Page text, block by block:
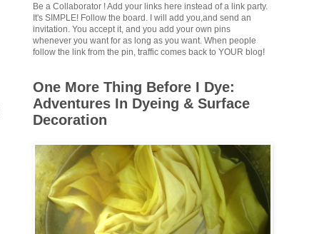
Be a Collaborator ! Add your links here instead of a link party.
It's SIMPLE! Follow the board. I will add you,and send an
invitation. You accept it, and you add your own pins
whenever you want for as long as you want. When people
follow the link from the pin, traffic comes back to YOUR blog!
One More Thing Before I Dye:
Adventures In Dyeing & Surface
Decoration